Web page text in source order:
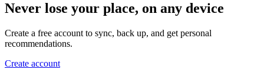
Never lose your place, on any device
Create a free account to sync, back up, and get personal
recommendations.
Create account